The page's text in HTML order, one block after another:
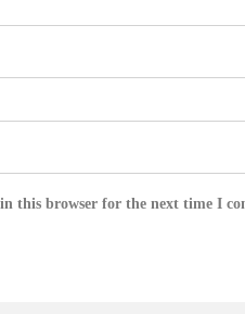
this browser for the next time I